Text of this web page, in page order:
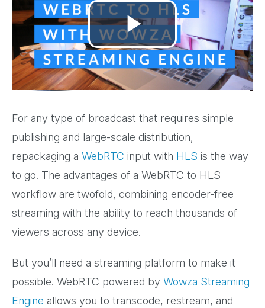
Play
Video
For any type of broadcast that requires simple
publishing and large-scale distribution,
repackaging a WebRTC input with HLS is the way
to go. The advantages of a WebRTC to HLS
workflow are twofold, combining encoder-free
streaming with the ability to reach thousands of
viewers across any device.
But you’ll need a streaming platform to make it
possible. WebRTC powered by Wowza Streaming
Engine allows you to transcode, restream, and